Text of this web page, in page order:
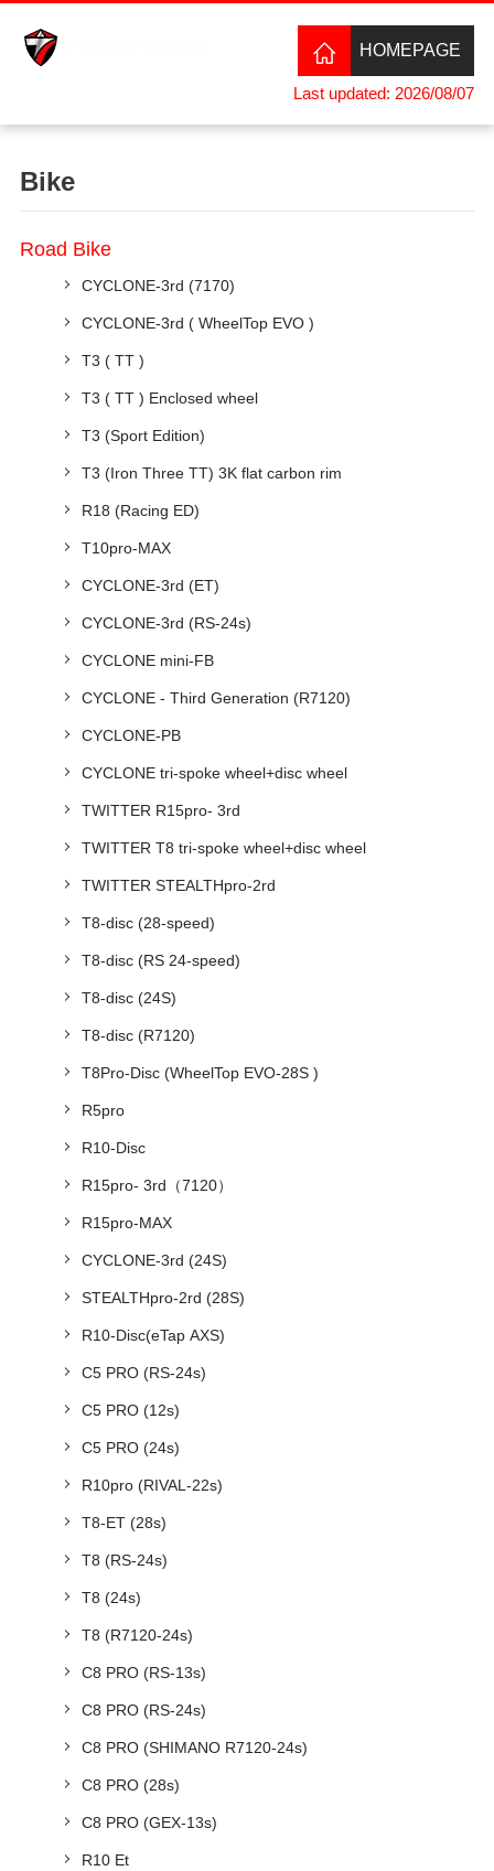
HOMEPAGE
Last updated: 2026/08/07
Bike
Road Bike
CYCLONE-3rd (7170)
CYCLONE-3rd ( WheelTop EVO )
T3 ( TT )
T3 ( TT ) Enclosed wheel
T3 (Sport Edition)
T3 (Iron Three TT) 3K flat carbon rim
R18 (Racing ED)
T10pro-MAX
CYCLONE-3rd (ET)
CYCLONE-3rd (RS-24s)
CYCLONE mini-FB
CYCLONE - Third Generation (R7120)
CYCLONE-PB
CYCLONE tri-spoke wheel+disc wheel
TWITTER R15pro- 3rd
TWITTER T8 tri-spoke wheel+disc wheel
TWITTER STEALTHpro-2rd
T8-disc (28-speed)
T8-disc (RS 24-speed)
T8-disc (24S)
T8-disc (R7120)
T8Pro-Disc (WheelTop EVO-28S )
R5pro
R10-Disc
R15pro- 3rd（7120）
R15pro-MAX
CYCLONE-3rd (24S)
STEALTHpro-2rd (28S)
R10-Disc(eTap AXS)
C5 PRO (RS-24s)
C5 PRO (12s)
C5 PRO (24s)
R10pro (RIVAL-22s)
T8-ET (28s)
T8 (RS-24s)
T8 (24s)
T8 (R7120-24s)
C8 PRO (RS-13s)
C8 PRO (RS-24s)
C8 PRO (SHIMANO R7120-24s)
C8 PRO (28s)
C8 PRO (GEX-13s)
R10 Et